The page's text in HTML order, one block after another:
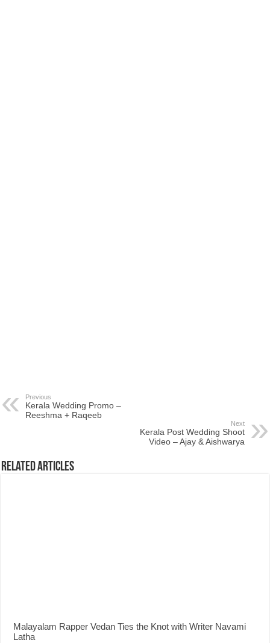
Previous
Kerala Wedding Promo –
Reeshma + Raqeeb
Next
Kerala Post Wedding Shoot
Video – Ajay & Aishwarya
Related Articles
Malayalam Rapper Vedan Ties the Knot with Writer Navami
Latha